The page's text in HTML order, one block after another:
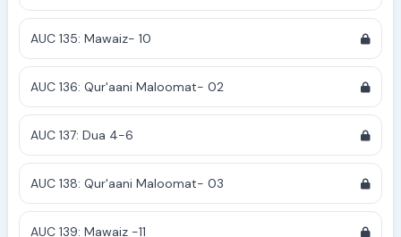
AUC 135: Mawaiz- 10
AUC 136: Qur'aani Maloomat- 02
AUC 137: Dua 4-6
AUC 138: Qur'aani Maloomat- 03
AUC 139: Mawaiz -11